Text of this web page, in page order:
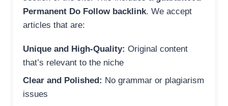
Permanent Do Follow backlink. We accept
articles that are:
Unique and High-Quality: Original content
that’s relevant to the niche
Clear and Polished: No grammar or plagiarism
issues